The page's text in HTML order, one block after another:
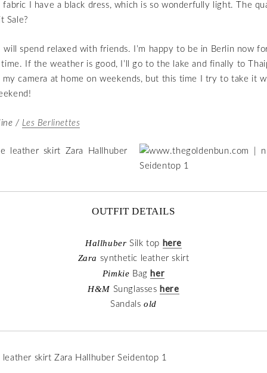
fabric I have a black dress, which is so wonderfully light. The
Sale?
will spend relaxed with friends. I’m happy to be in Berlin now
If the weather is good, I’ll go to the lake and finally to
my camera at home on weekends, but this time I try to take it
/ Les Berlinettes
OUTFIT DETAILS
Hallhuber Silk top here
Zara synthetic leather skirt
Pimkie Bag her
H&M Sunglasses here
Sandals old